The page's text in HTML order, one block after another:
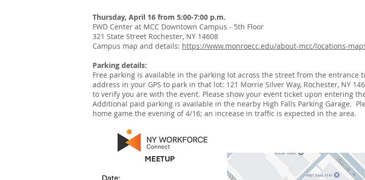
Thursday, April 16 from 5:00-7:00 p.m.
FWD Center at MCC Downtown Campus - 5th Floor
321 State Street Rochester, NY 14608
Campus map and details: https://www.monroecc.edu/about-mcc/locations-
Parking details:
Free parking is available in the parking lot across the street from the entrance
address in your GPS to park in that lot: 121 Morrie Silver Way, Rochester, NY
to verify you are with the event. Please show your event ticket upon entering
Additional paid parking is available in the nearby High Falls Parking Garage.
home game the evening of 4/16; an increase in traffic is expected in the area.